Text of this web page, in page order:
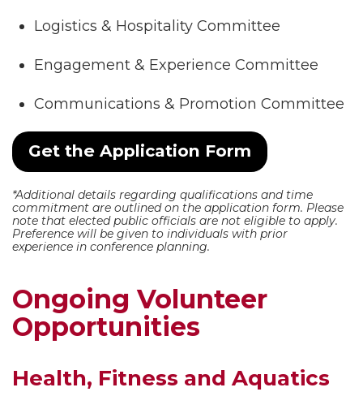
Logistics & Hospitality Committee
Engagement & Experience Committee
Communications & Promotion Committee
Get the Application Form
*Additional details regarding qualifications and time
commitment are outlined on the application form. Please
note that elected public officials are not eligible to apply.
Preference will be given to individuals with prior
experience in conference planning.
Ongoing Volunteer
Opportunities
Health, Fitness and Aquatics